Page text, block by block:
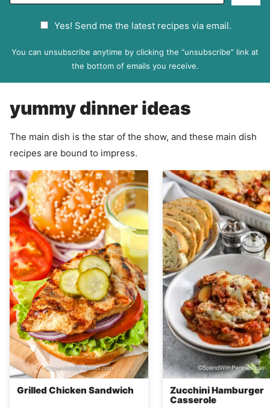
P
r
e
e
m
n
t
Yes! Send me the latest recipes via email.
You can unsubscribe anytime by clicking the “unsubscribe” link at
the bottom of emails you receive.
yummy dinner ideas
The main dish is the star of the show, and these main dish
recipes are bound to impress.
Grilled Chicken Sandwich
Zucchini Hamburger
Casserole